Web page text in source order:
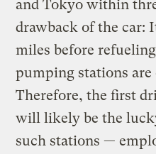
and Tokyo within
drawback of the car:
miles before
pumping stations are
Therefore, the first
will likely be the
such stations —